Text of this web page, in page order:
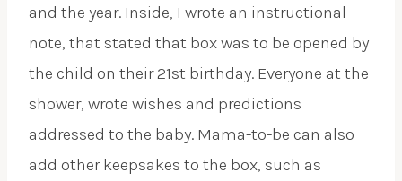
and the year. Inside, I wrote an instructional
note, that stated that box was to be opened by
the child on their 21st birthday. Everyone at the
shower, wrote wishes and predictions
addressed to the baby. Mama-to-be can also
add other keepsakes to the box, such as